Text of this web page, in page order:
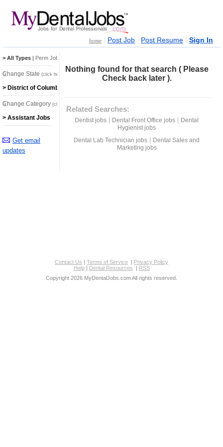
home Post Job Post Resume Sign In
Nothing found for that search ( Please
Check back later ).
Related Searches:
Dentist jobs Dental Front Office jobs
Dental
Hygienist jobs
Dental Lab Technician jobs
Dental Sales and
Marketing jobs
> All Types | Perm Jobs
Change State (click here)
> District of Columbia Jobs
Change Category (click here)
> Assistant Jobs
Get email
updates
Contact Us | Terms of Service | Privacy Policy
Help| Dental Resources | RSS
Copyright 2026 MyDentalJobs.com All rights reserved.